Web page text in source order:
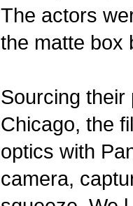
The actors
the matte box
Sourcing
Chicago, the
optics with
camera,